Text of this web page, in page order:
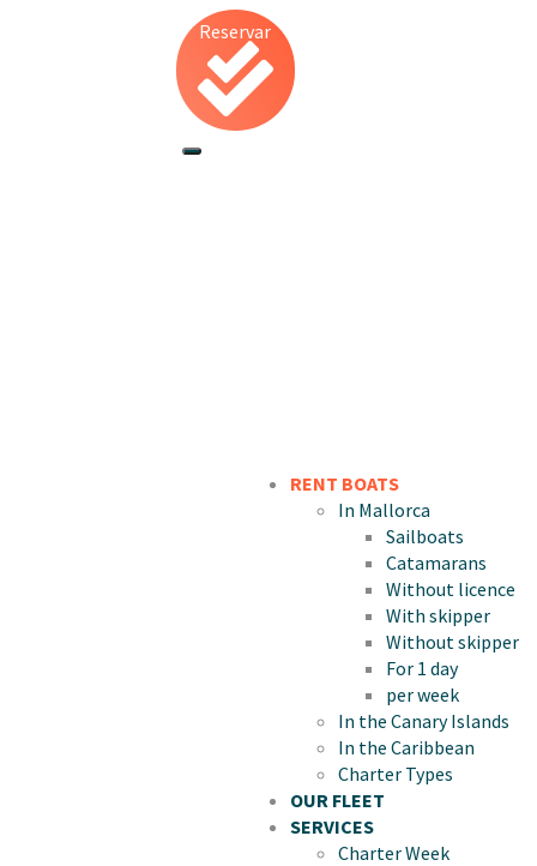
Reservar
RENT BOATS
In Mallorca
Sailboats
Catamarans
Without licence
With skipper
Without skipper
For 1 day
per week
In the Canary Islands
In the Caribbean
Charter Types
OUR FLEET
SERVICES
Charter Week